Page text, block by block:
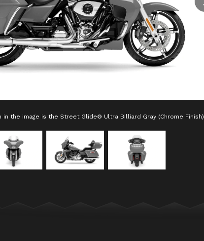
in the image is the Street Glide® Ultra Billiard Gray (Chrome Finish)